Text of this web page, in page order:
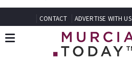
CONTACT ADVERTISE WITH US